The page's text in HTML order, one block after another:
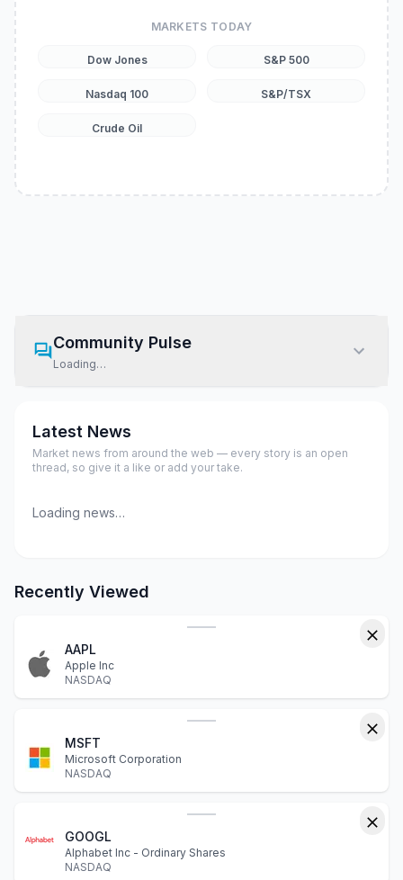
MARKETS TODAY
Dow Jones S&P 500
Nasdaq 100 S&P/TSX
Crude Oil
Community Pulse
Loading…
Latest News
Market news from around the web — every story is an open
thread, so give it a like or add your take.
Loading news…
Recently Viewed
AAPL
Apple Inc
NASDAQ
MSFT
Microsoft Corporation
NASDAQ
GOOGL
Alphabet Inc - Ordinary Shares
NASDAQ